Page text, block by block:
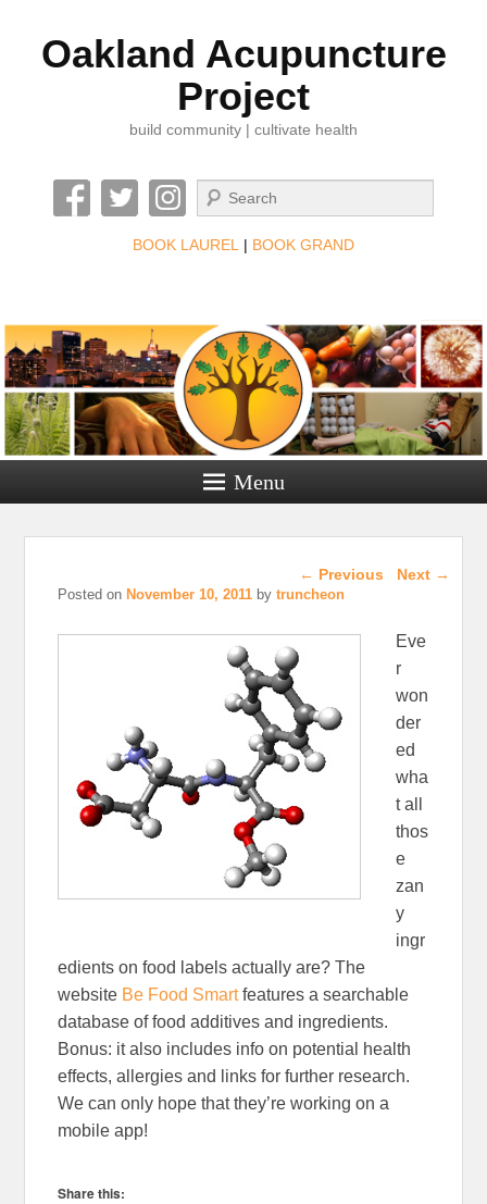
Oakland Acupuncture
Project
build community | cultivate health
Search
BOOK LAUREL | BOOK GRAND
Menu
Post navigation
← Previous Next →
Posted on November 10, 2011 bytruncheon
Eve
r
won
der
ed
wha
t all
thos
e
zan
y
ingr
edients on food labels actually are? The
website Be Food Smartfeatures a searchable
database of food additives and ingredients.
Bonus: it also includes info on potential health
effects, allergies and links for further research.
We can only hope that they’re working on a
mobile app!
Share this: